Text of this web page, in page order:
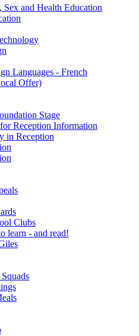
Sex and Health Education
Languages - French
Offer)
Stage
Reception Information
in Reception
Clubs
learn - and read!